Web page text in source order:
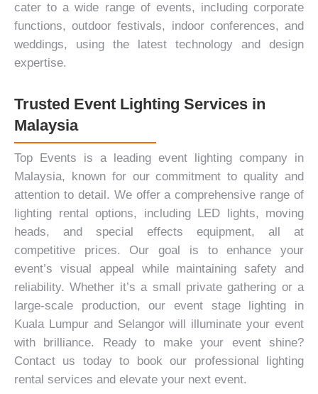
cater to a wide range of events, including corporate
functions, outdoor festivals, indoor conferences, and
weddings, using the latest technology and design
expertise.
Trusted Event Lighting Services in
Malaysia
Top Events is a leading event lighting company in
Malaysia, known for our commitment to quality and
attention to detail. We offer a comprehensive range of
lighting rental options, including LED lights, moving
heads, and special effects equipment, all at
competitive prices. Our goal is to enhance your
event’s visual appeal while maintaining safety and
reliability. Whether it’s a small private gathering or a
large-scale production, our event stage lighting in
Kuala Lumpur and Selangor will illuminate your event
with brilliance. Ready to make your event shine?
Contact us todayto book our professional lighting
rental services and elevate your next event.